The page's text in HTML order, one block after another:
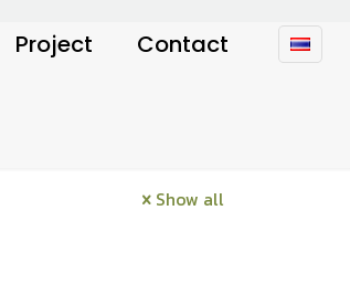
Project Contact
Show all